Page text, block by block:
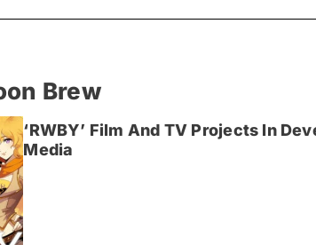
Brew
‘RWBY’ Film And TV Projects In
Media